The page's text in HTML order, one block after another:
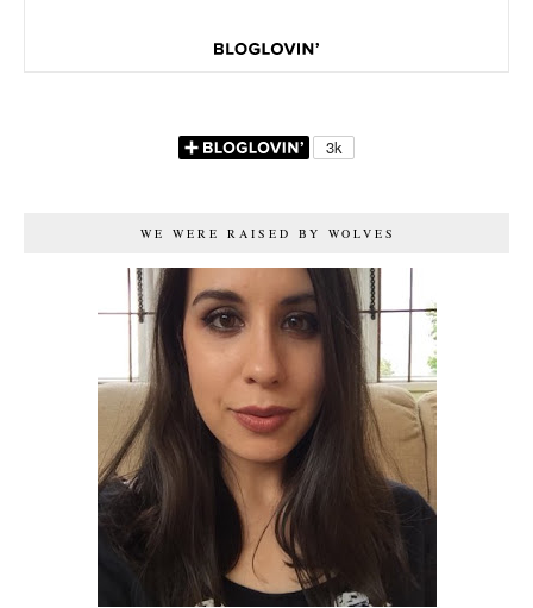
WE WERE RAISED BY WOLVES